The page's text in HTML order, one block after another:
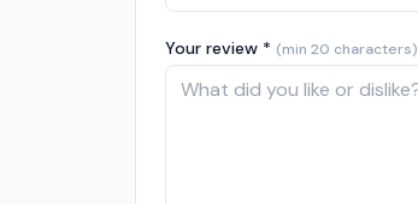
Your review * (min 20 characters)